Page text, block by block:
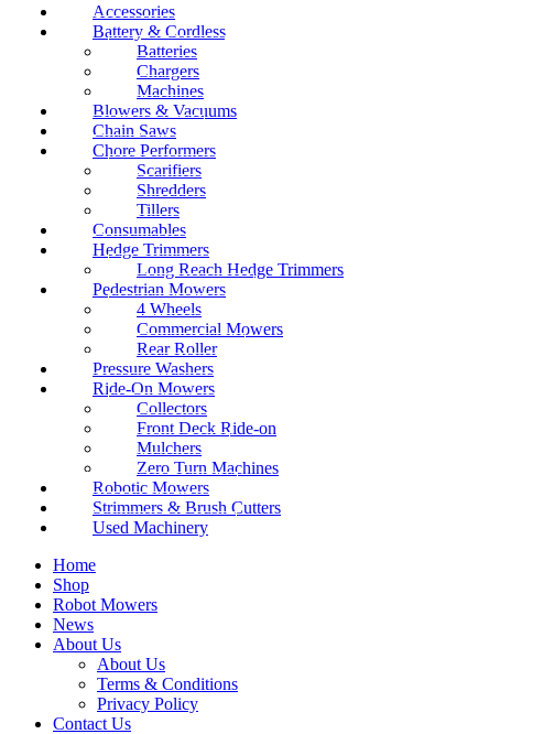
Accessories
Battery & Cordless
Batteries
Chargers
Machines
Blowers & Vacuums
Chain Saws
Chore Performers
Scarifiers
Shredders
Tillers
Consumables
Hedge Trimmers
Long Reach Hedge Trimmers
Pedestrian Mowers
4 Wheels
Commercial Mowers
Rear Roller
Pressure Washers
Ride-On Mowers
Collectors
Front Deck Ride-on
Mulchers
Zero Turn Machines
Robotic Mowers
Strimmers & Brush Cutters
Used Machinery
Home
Shop
Robot Mowers
News
About Us
About Us
Terms & Conditions
Privacy Policy
Contact Us